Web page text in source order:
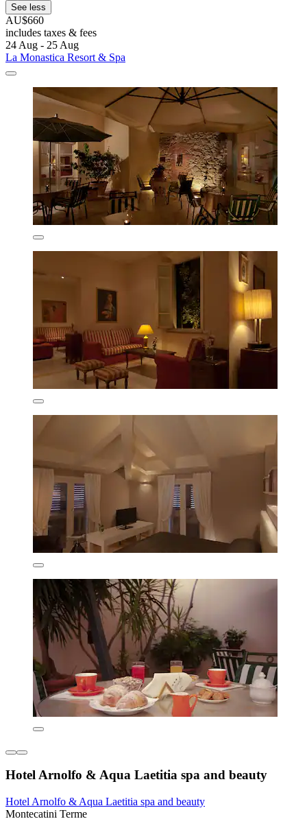
See less
AU$660
includes taxes & fees
24 Aug - 25 Aug
La Monastica Resort & Spa
Hotel Arnolfo & Aqua Laetitia spa and beauty
Hotel Arnolfo & Aqua Laetitia spa and beauty
Montecatini Terme